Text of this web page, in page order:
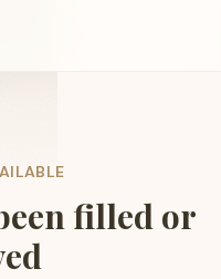
filled or